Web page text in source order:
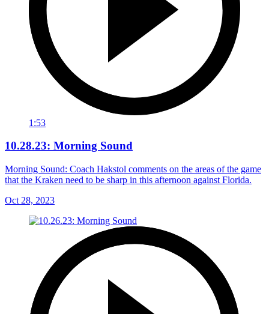
1:53
10.28.23: Morning Sound
Morning Sound: Coach Hakstol comments on the areas of the game
that the Kraken need to be sharp in this afternoon against Florida.
Oct 28, 2023